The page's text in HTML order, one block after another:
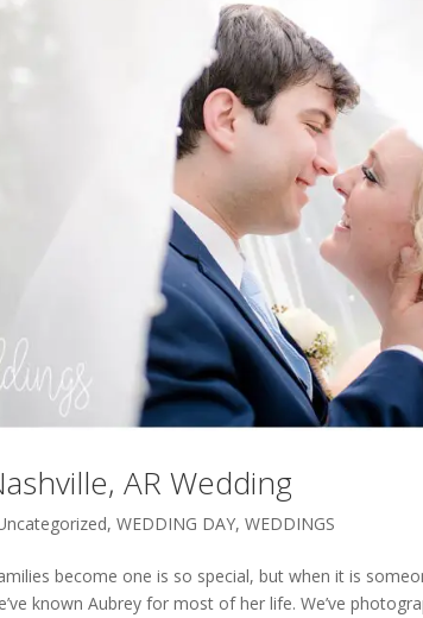
AR Wedding
,WEDDING DAY,WEDDINGS
become one is so special, but when it is
known Aubrey for most of her life. We’ve